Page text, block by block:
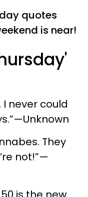
quotes
is near!
I never could
They
not!”—